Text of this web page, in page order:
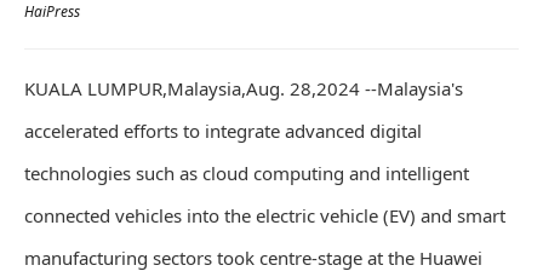
HaiPress
KUALA LUMPUR,Malaysia,Aug. 28,2024 --Malaysia's
accelerated efforts to integrate advanced digital
technologies such as cloud computing and intelligent
connected vehicles into the electric vehicle (EV) and smart
manufacturing sectors took centre-stage at the Huawei